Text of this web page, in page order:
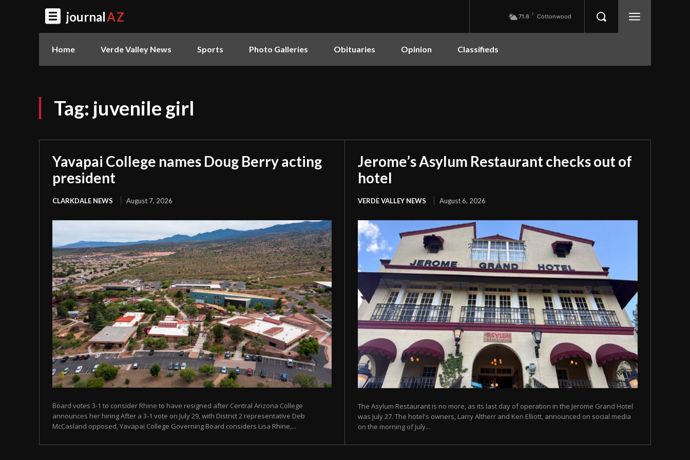
journalAZ 71.6 F Cottonwood
Home Verde Valley News Sports Photo Galleries Obituaries Opinion Classifieds
Tag: juvenile girl
Yavapai College names Doug Berry acting
president
CLARKDALE NEWS August 7, 2026
Board votes 3-1 to consider Rhine to have resigned after Central Arizona College
announces her hiring After a 3-1 vote on July 29, with District 2 representative Deb
McCasland opposed, Yavapai College Governing Board considers Lisa Rhine,...
Jerome’s Asylum Restaurant checks out of
hotel
VERDE VALLEY NEWS August 6, 2026
The Asylum Restaurant is no more, as its last day of operation in the Jerome Grand Hotel
was July 27. The hotel's owners, Larry Altherr and Ken Elliott, announced on social media
on the morning of July...